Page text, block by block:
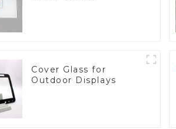
Cover Glass for
Outdoor Displays